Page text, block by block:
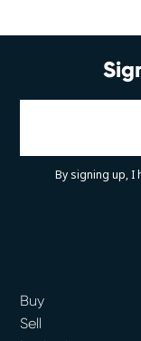
By signing up, I
Buy
Sell